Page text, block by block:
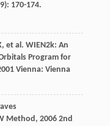
170-174.
, et al. WIEN2k: An
Program for
Vienna: Vienna
Method, 20062nd